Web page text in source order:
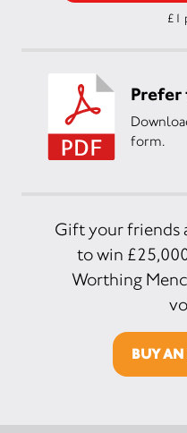
£1
Prefer
form.
Gift your friends
to win
Worthing
BUY